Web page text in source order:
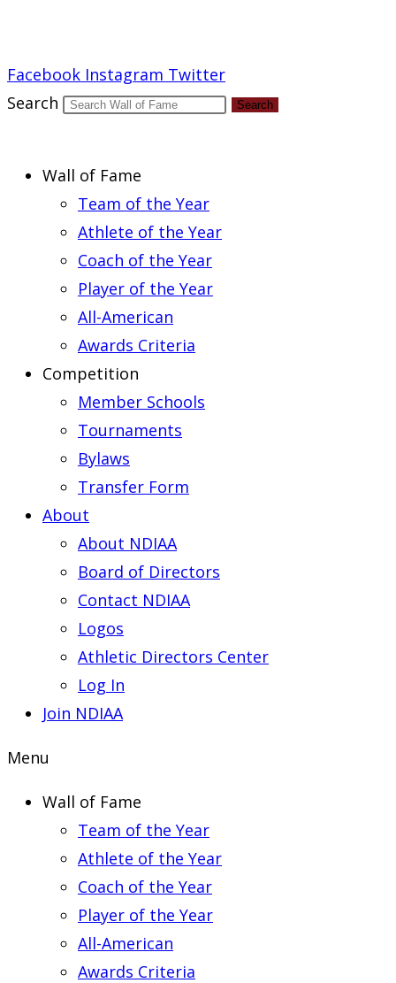
Facebook Instagram Twitter
Search
Search
Wall of Fame
Team of the Year
Athlete of the Year
Coach of the Year
Player of the Year
All-American
Awards Criteria
Competition
Member Schools
Tournaments
Bylaws
Transfer Form
About
About NDIAA
Board of Directors
Contact NDIAA
Logos
Athletic Directors Center
Log In
Join NDIAA
Menu
Wall of Fame
Team of the Year
Athlete of the Year
Coach of the Year
Player of the Year
All-American
Awards Criteria